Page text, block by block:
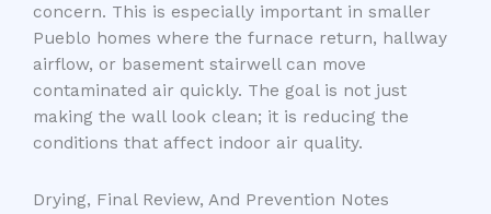
concern. This is especially important in smaller
Pueblo homes where the furnace return, hallway
airflow, or basement stairwell can move
contaminated air quickly. The goal is not just
making the wall look clean; it is reducing the
conditions that affect indoor air quality.
Drying, Final Review, And Prevention Notes